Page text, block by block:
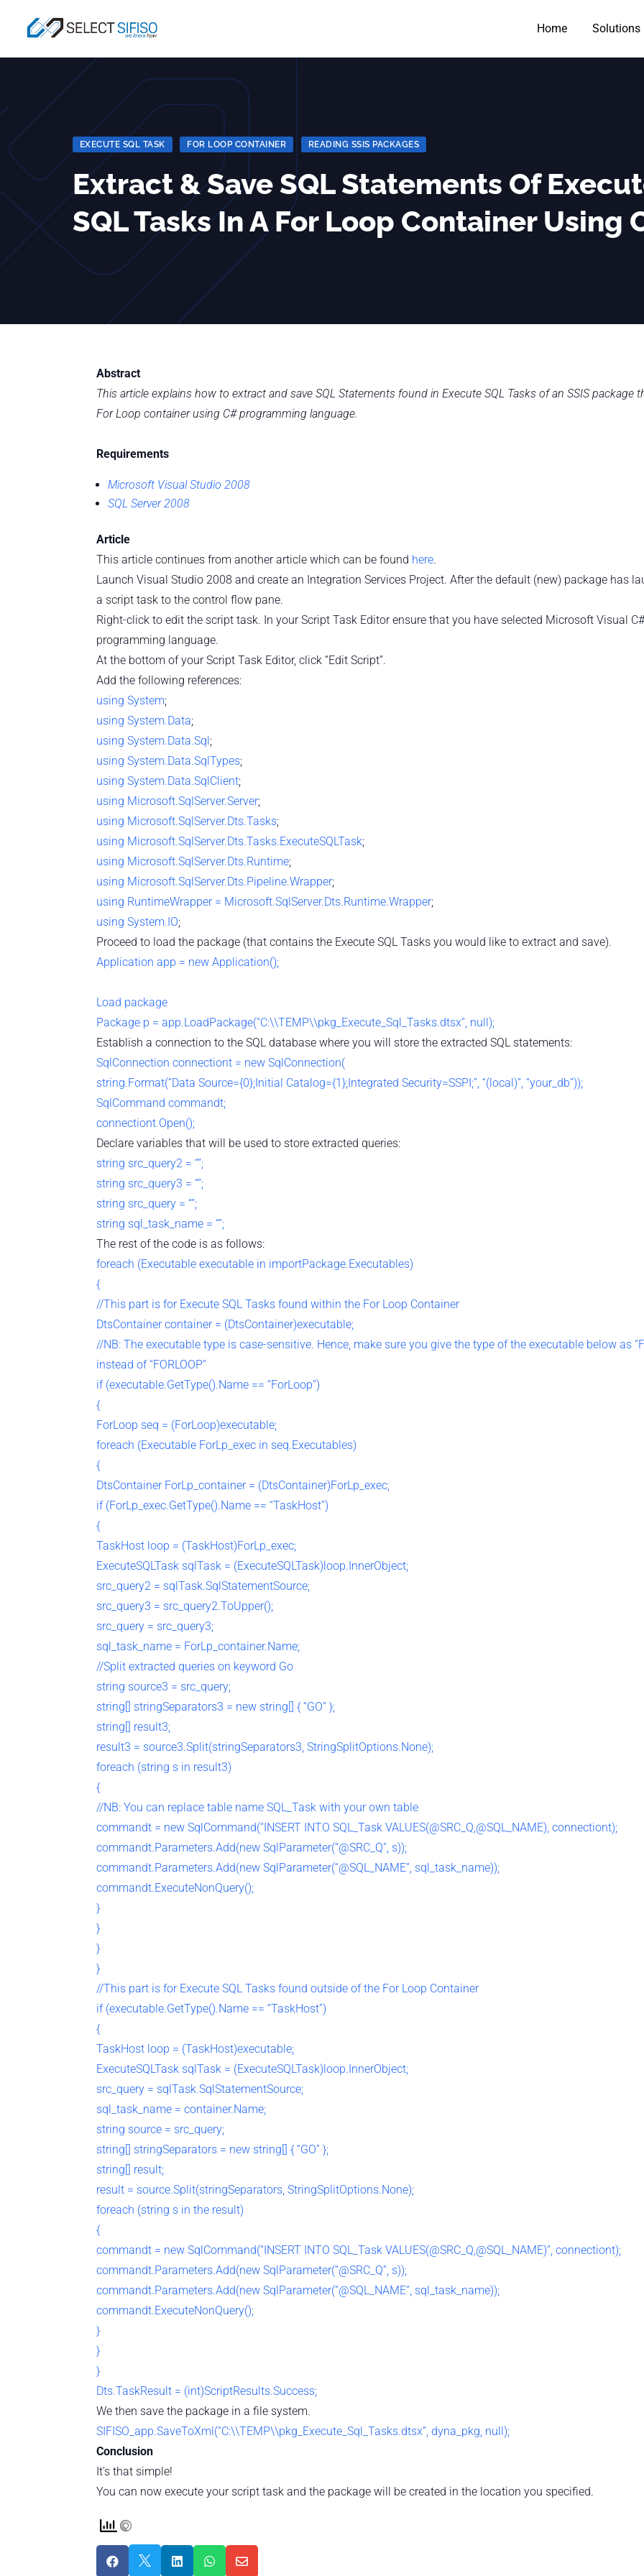
Home Solutions
EXECUTE SQL TASK FOR LOOP CONTAINER READING SSIS PACKAGES
Extract & Save SQL Statements Of
SQL Tasks In A For Loop Container Using
Abstract
This article explains how to extract and save SQL Statements found in Execute SQL Tasks of an SSIS package
For Loop container using C# programming language.
Requirements
Microsoft Visual Studio 2008
SQL Server 2008
Article
This article continues from another article which can be found here.
Launch Visual Studio 2008 and create an Integration Services Project. After the default (new) package has
a script task to the control flow pane.
Right-click to edit the script task. In your Script Task Editor ensure that you have selected Microsoft Visual
programming language.
At the bottom of your Script Task Editor, click “Edit Script”.
Add the following references:
using System;
using System.Data;
using System.Data.Sql;
using System.Data.SqlTypes;
using System.Data.SqlClient;
using Microsoft.SqlServer.Server;
using Microsoft.SqlServer.Dts.Tasks;
using Microsoft.SqlServer.Dts.Tasks.ExecuteSQLTask;
using Microsoft.SqlServer.Dts.Runtime;
using Microsoft.SqlServer.Dts.Pipeline.Wrapper;
using RuntimeWrapper = Microsoft.SqlServer.Dts.Runtime.Wrapper;
using System.IO;
Proceed to load the package (that contains the Execute SQL Tasks you would like to extract and save).
Application app = new Application();
Load package
Package p = app.LoadPackage(“C:\\TEMP\\pkg_Execute_Sql_Tasks.dtsx”, null);
Establish a connection to the SQL database where you will store the extracted SQL statements:
SqlConnection connectiont = new SqlConnection(
string.Format(“Data Source={0};Initial Catalog={1};Integrated Security=SSPI;”, “(local)”, “your_db”));
SqlCommand commandt;
connectiont.Open();
Declare variables that will be used to store extracted queries:
string src_query2 = “”;
string src_query3 = “”;
string src_query = “”;
string sql_task_name = “”;
The rest of the code is as follows:
foreach (Executable executable in importPackage.Executables)
{
//This part is for Execute SQL Tasks found within the For Loop Container
DtsContainer container = (DtsContainer)executable;
//NB: The executable type is case-sensitive. Hence, make sure you give the type of the executable below as
instead of “FORLOOP”
if (executable.GetType().Name == “ForLoop”)
{
ForLoop seq = (ForLoop)executable;
foreach (Executable ForLp_exec in seq.Executables)
{
DtsContainer ForLp_container = (DtsContainer)ForLp_exec;
if (ForLp_exec.GetType().Name == “TaskHost”)
{
TaskHost loop = (TaskHost)ForLp_exec;
ExecuteSQLTask sqlTask = (ExecuteSQLTask)loop.InnerObject;
src_query2 = sqlTask.SqlStatementSource;
src_query3 = src_query2.ToUpper();
src_query = src_query3;
sql_task_name = ForLp_container.Name;
//Split extracted queries on keyword Go
string source3 = src_query;
string[] stringSeparators3 = new string[] { “GO” };
string[] result3;
result3 = source3.Split(stringSeparators3, StringSplitOptions.None);
foreach (string s in result3)
{
//NB: You can replace table name SQL_Task with your own table
commandt = new SqlCommand(“INSERT INTO SQL_Task VALUES(@SRC_Q,@SQL_NAME), connectiont);
commandt.Parameters.Add(new SqlParameter(“@SRC_Q”, s));
commandt.Parameters.Add(new SqlParameter(“@SQL_NAME”, sql_task_name));
commandt.ExecuteNonQuery();
}
}
}
}
//This part is for Execute SQL Tasks found outside of the For Loop Container
if (executable.GetType().Name == “TaskHost”)
{
TaskHost loop = (TaskHost)executable;
ExecuteSQLTask sqlTask = (ExecuteSQLTask)loop.InnerObject;
src_query = sqlTask.SqlStatementSource;
sql_task_name = container.Name;
string source = src_query;
string[] stringSeparators = new string[] { “GO” };
string[] result;
result = source.Split(stringSeparators, StringSplitOptions.None);
foreach (string s in the result)
{
commandt = new SqlCommand(“INSERT INTO SQL_Task VALUES(@SRC_Q,@SQL_NAME)”, connectiont);
commandt.Parameters.Add(new SqlParameter(“@SRC_Q”, s));
commandt.Parameters.Add(new SqlParameter(“@SQL_NAME”, sql_task_name));
commandt.ExecuteNonQuery();
}
}
}
Dts.TaskResult = (int)ScriptResults.Success;
We then save the package in a file system.
SIFISO_app.SaveToXml(“C:\\TEMP\\pkg_Execute_Sql_Tasks.dtsx”, dyna_pkg, null);
Conclusion
It’s that simple!
You can now execute your script task and the package will be created in the location you specified.
    